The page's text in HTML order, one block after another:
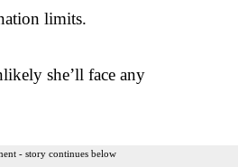
limits.
she’ll face any
- story continues below